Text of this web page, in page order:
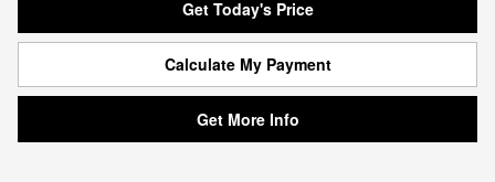
Get Today's Price
Calculate My Payment
Get More Info